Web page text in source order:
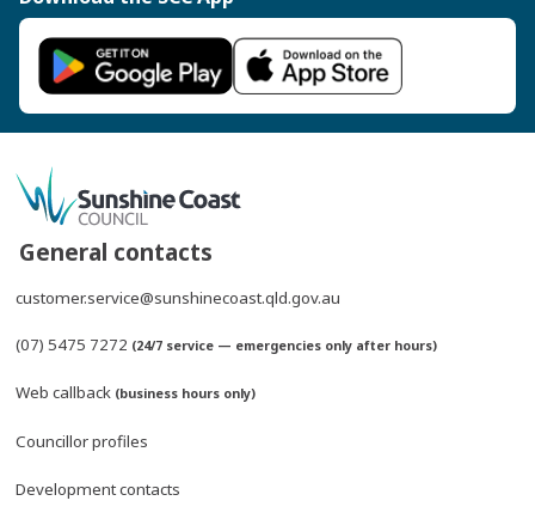
General contacts
customer.service@sunshinecoast.qld.gov.au
(07) 5475 7272 (24/7 service — emergencies only after hours)
Web callback (business hours only)
Councillor profiles
Development contacts